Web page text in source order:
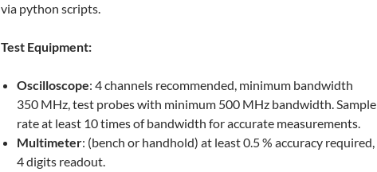
via python scripts.
Test Equipment:
Oscilloscope: 4 channels recommended, minimum bandwidth
350 MHz, test probes with minimum 500 MHz bandwidth. Sample
rate at least 10 times of bandwidth for accurate measurements.
Multimeter: (bench or handhold) at least 0.5 % accuracy required,
4 digits readout.